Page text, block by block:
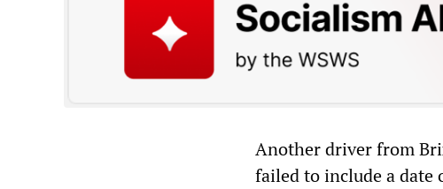
Another driver from
failed to include a